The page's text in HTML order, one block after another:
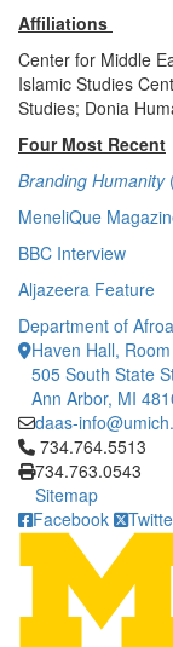
Affiliations
Center for Middle
Islamic Studies
Studies; Donia
Four Most Recent
Branding Humanity
MeneliQue
BBC Interview
Aljazeera Feature
Department of
Haven Hall,
505 South State
Ann Arbor, MI
daas-
Click to call
734.764.5513
734.763.0543
Sitemap
Facebook